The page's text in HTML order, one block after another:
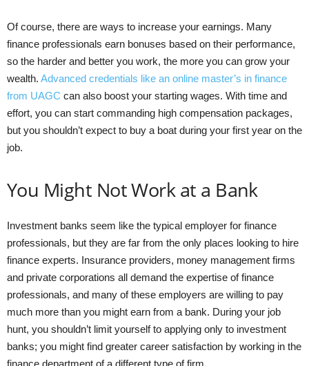
Of course, there are ways to increase your earnings. Many
finance professionals earn bonuses based on their performance,
so the harder and better you work, the more you can grow your
wealth. Advanced credentials like an online master’s in finance
from UAGC can also boost your starting wages. With time and
effort, you can start commanding high compensation packages,
but you shouldn’t expect to buy a boat during your first year on the
job.
You Might Not Work at a Bank
Investment banks seem like the typical employer for finance
professionals, but they are far from the only places looking to hire
finance experts. Insurance providers, money management firms
and private corporations all demand the expertise of finance
professionals, and many of these employers are willing to pay
much more than you might earn from a bank. During your job
hunt, you shouldn’t limit yourself to applying only to investment
banks; you might find greater career satisfaction by working in the